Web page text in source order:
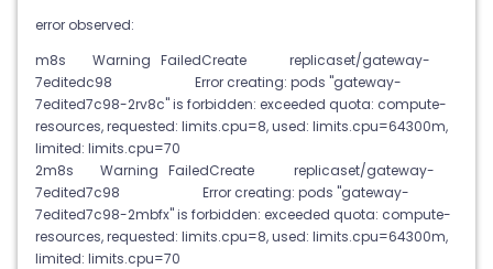
error observed:
m8s Warning FailedCreate replicaset/gateway-
7editedc98 Error creating: pods "gateway-
7edited7c98-2rv8c" is forbidden: exceeded quota: compute-
resources, requested: limits.cpu=8, used: limits.cpu=64300m,
limited: limits.cpu=70
2m8s Warning FailedCreate replicaset/gateway-
7edited7c98 Error creating: pods "gateway-
7edited7c98-2mbfx" is forbidden: exceeded quota: compute-
resources, requested: limits.cpu=8, used: limits.cpu=64300m,
limited: limits.cpu=70